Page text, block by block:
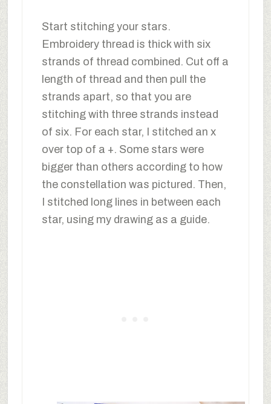
Start stitching your stars.
Embroidery thread is thick with six
strands of thread combined. Cut off a
length of thread and then pull the
strands apart, so that you are
stitching with three strands instead
of six. For each star, I stitched an x
over top of a +. Some stars were
bigger than others according to how
the constellation was pictured. Then,
I stitched long lines in between each
star, using my drawing as a guide.